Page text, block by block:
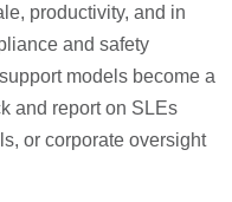
productivity, and in
and safety
models become a
and report on SLEs
or corporate oversight